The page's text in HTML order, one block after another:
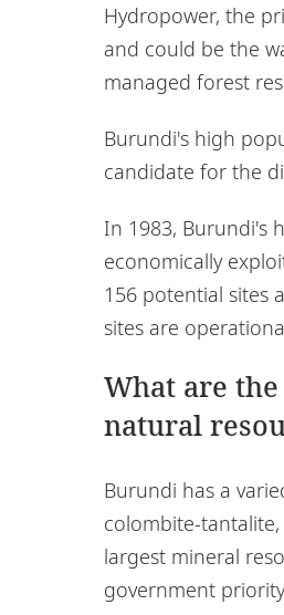
Hydropower, the
and could be the
managed forest
Burundi's high
candidate for the
In 1983, Burundi's
economically
156 potential sites
sites are
What are
natural
Burundi has a
colombite-
largest mineral
government